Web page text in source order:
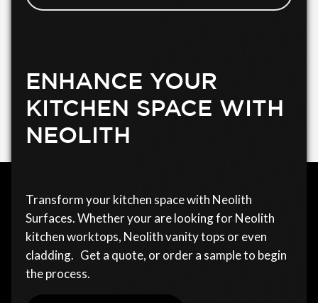
ENHANCE YOUR
KITCHEN SPACE WITH
NEOLITH
Transform your kitchen space with Neolith
Surfaces. Whether your are looking for Neolith
kitchen worktops, Neolith vanity tops or even
cladding. Get a quote, or order a sample to begin
the process.